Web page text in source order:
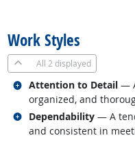
Work Styles
All 2 displayed
Attention to Detail —
organized, and
Related occupations
Dependability — A
and consistent in
Related occupations